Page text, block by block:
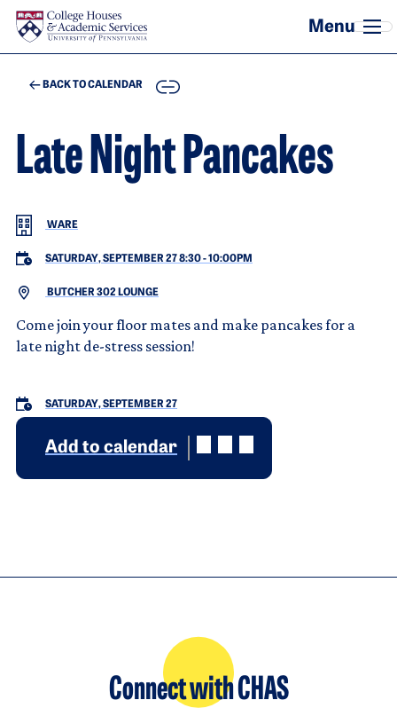
Skip to main content
BACK TO CALENDAR COPY
Late Night Pancakes
WARE
SATURDAY, SEPTEMBER 27 8:30-10:00PM
BUTCHER 302 LOUNGE
Come join your floor mates and make pancakes for a
late night de-stress session!
SATURDAY, SEPTEMBER 27
Add to calendar
Connect with CHAS